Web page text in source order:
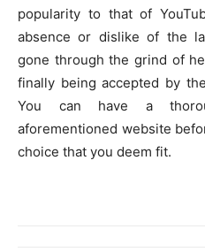
popularity to that of
absence or dislike of the
gone through the grind of
finally being accepted by
You can have a
aforementioned website
choice that you deem fit.